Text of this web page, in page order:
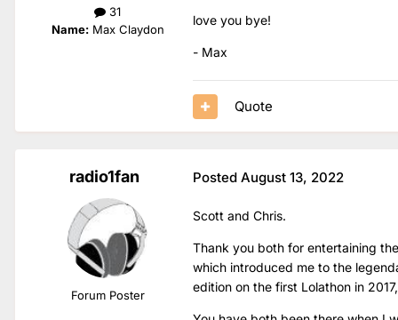
31
Name:Max Claydon
love you bye!
- Max
Quote
radio1fan
Forum Poster
Posted August 13, 2022
Scott and Chris.
Thank you both for entertaining
which introduced me to the
edition on the first Lolathon in